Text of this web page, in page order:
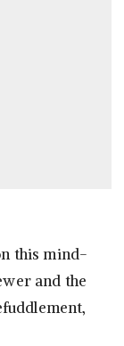
this mind-
and the